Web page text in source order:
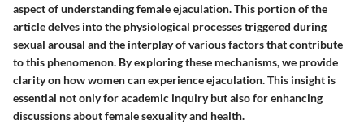
aspect of understanding female ejaculation. This portion of the
article delves into the physiological processes triggered during
sexual arousal and the interplay of various factors that contribute
to this phenomenon. By exploring these mechanisms, we provide
clarity on how women can experience ejaculation. This insight is
essential not only for academic inquiry but also for enhancing
discussions about female sexuality and health.